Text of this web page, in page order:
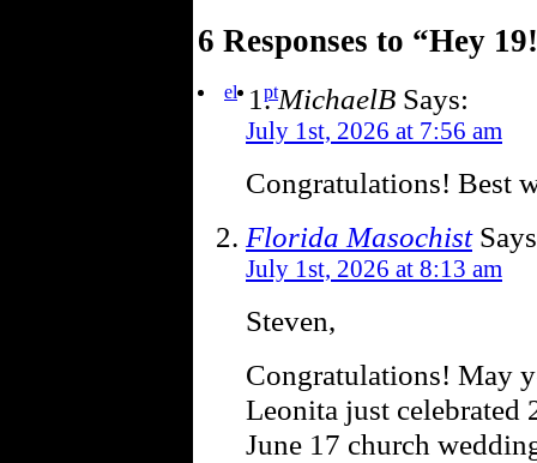
6 Responses to “Hey
el ptMichaelB Says:
July 1st, 2026 at 7:56 am
Congratulations! Best
Florida Masochist
July 1st, 2026 at 8:13 am
Steven,
Congratulations! May
Leonita just
June 17 church